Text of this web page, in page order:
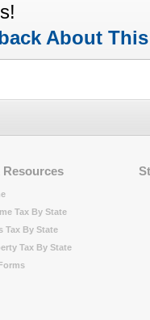
About
Resources
Tax By State
Tax By State
Tax By State